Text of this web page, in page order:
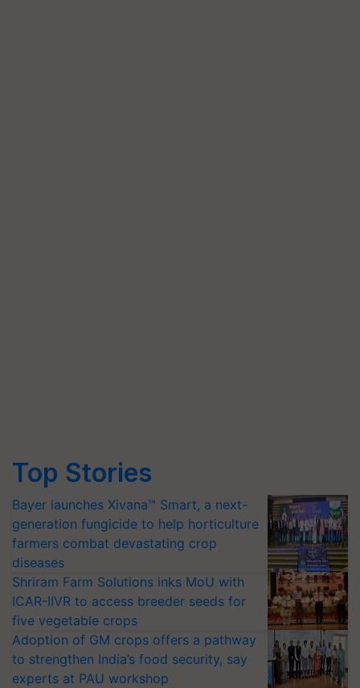
Top Stories
Bayer launches Xivana™ Smart, a next-
generation fungicide to help horticulture
farmers combat devastating crop
diseases
Shriram Farm Solutions inks MoU with
ICAR-IIVR to access breeder seeds for
five vegetable crops
Adoption of GM crops offers a pathway
to strengthen India’s food security, say
experts at PAU workshop